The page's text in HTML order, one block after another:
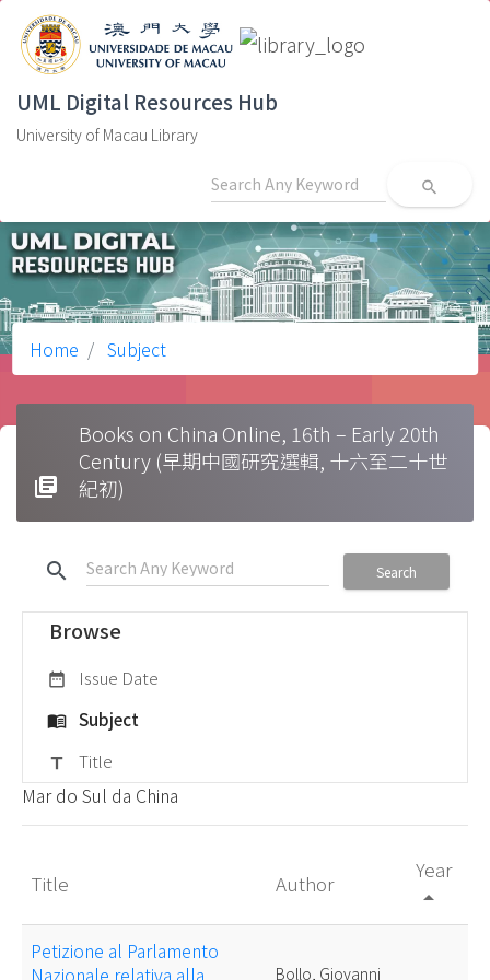
UML Digital Resources Hub
University of Macau Library
search
Home Subject
library_books
Books on China Online, 16th – Early 20th
Century (早期中國研究選輯, 十六至二十世
紀初)
search Search
Browse
date_range Issue Date
menu_book Subject
title Title
Mar do Sul da China
Title Author
Year
arrow_drop_up
Petizione al Parlamento
Nazionale relativa alla
Bollo, Giovanni